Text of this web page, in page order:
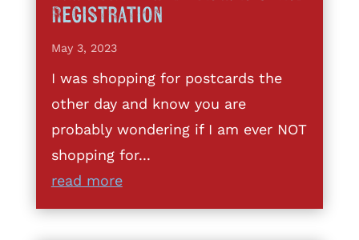
Registration
May 3, 2023
I was shopping for postcards the
other day and know you are
probably wondering if I am ever NOT
shopping for...
read more